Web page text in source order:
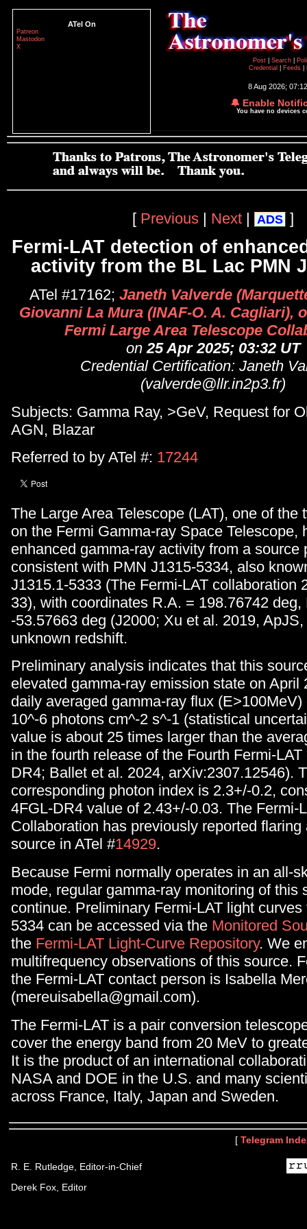
ATel On
Patreon
Mastodon
X
Post
Search
Credential
Feeds
8 Aug 2026;
🔔 Enable
You have no devices
[ Previous | Next | ADS ]
Fermi-LAT detection of
activity from the BL Lac PMN
ATel #17162; Janeth Valverde
Giovanni La Mura (INAF-O. A. Cagliari),
Fermi Large Area Telescope
on25 Apr 2025; 03:32 UT
Credential Certification: Janeth
(valverde@llr.in2p3.fr)
Subjects: Gamma Ray, >GeV, Request for
AGN, Blazar
Referred to by ATel #: 17244
The Large Area Telescope (LAT), one of the
on the Fermi Gamma-ray Space Telescope,
enhanced gamma-ray activity from a source
consistent with PMN J1315-5334, also
J1315.1-5333 (The Fermi-LAT collaboration
33), with coordinates R.A. = 198.76742 deg,
-53.57663 deg (J2000; Xu et al. 2019,
unknown redshift.
Preliminary analysis indicates that this
elevated gamma-ray emission state on April
daily averaged gamma-ray flux
10^-6 photons cm^-2 s^-1 (statistical
value is about 25 times larger than the
in the fourth release of the Fourth Fermi-
DR4; Ballet et al. 2024, arXiv:2307.12546).
corresponding photon index is 2.3+/-0.2,
4FGL-DR4 value of 2.43+/-0.03. The Fermi-
Collaboration has previously reported
source in ATel #14929.
Because Fermi normally operates in an all-
mode, regular gamma-ray monitoring of this
continue. Preliminary Fermi-LAT light
5334 can be accessed via the Monitored
the Fermi-LAT Light-Curve Repository. We
multifrequency observations of this source.
the Fermi-LAT contact person is Isabella
(mereuisabella@gmail.com).
The Fermi-LAT is a pair conversion
cover the energy band from 20 MeV to
It is the product of an international
NASA and DOE in the U.S. and many
across France, Italy, Japan and Sweden.
[ Telegram
R. E. Rutledge, Editor-in-Chief
Derek Fox, Editor